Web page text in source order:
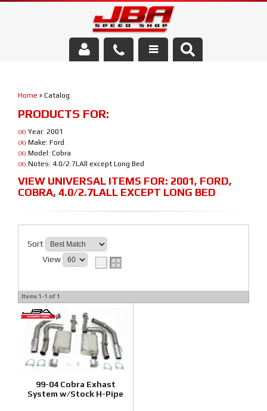
Parts Store
Media/Community
Home » Catalog
PRODUCTS FOR:
(X) Year: 2001
(X) Make: Ford
(X) Model: Cobra
(X) Notes: 4.0/2.7LAll except Long Bed
VIEW UNIVERSAL ITEMS FOR: 2001, FORD,
COBRA, 4.0/2.7LALL EXCEPT LONG BED
Sort
View
Items 1-1 of 1
99-04 Cobra Exhast
System w/Stock H-Pipe